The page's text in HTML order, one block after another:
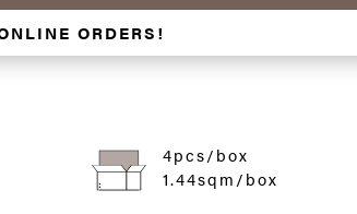
ORDERS!
4pcs/box
1.44sqm/box